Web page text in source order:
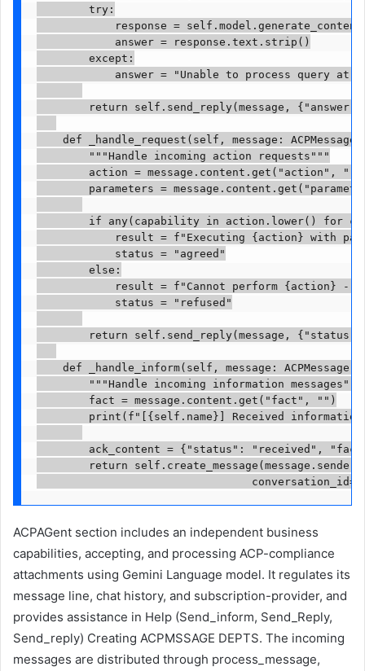
        try:
response =
            answer = response.text.strip()
        except:
answer = "Unable to process query at
return self.send_reply(message,
def _handle_request(self, message:
        """Handle incoming action requests"""
        action = message.content.get("action", "")
parameters =
if any(capability in action.lower() for
result = f"Executing {action} with
            status = "agreed"
        else:
result = f"Cannot perform {action} -
            status = "refused"
return self.send_reply(message,
def _handle_inform(self, message: ACPMessage)
        """Handle incoming information messages"""
        fact = message.content.get("fact", "")
print(f"[{self.name}] Received
ack_content = {"status": "received",
return
ACPAGent section includes an independent business
capabilities, accepting, and processing ACP-compliance
attachments using Gemini Language model. It regulates its
message line, chat history, and subscription-provider, and
provides assistance in Help (Send_inform, Send_Reply,
Send_reply) Creating ACPMSSAGE DEPTS. The incoming
messages are distributed through process_message,